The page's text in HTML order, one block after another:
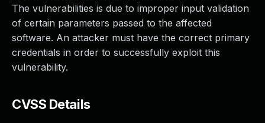
The vulnerabilities is due to improper input validation
of certain parameters passed to the affected
software. An attacker must have the correct primary
credentials in order to successfully exploit this
vulnerability.
CVSS Details